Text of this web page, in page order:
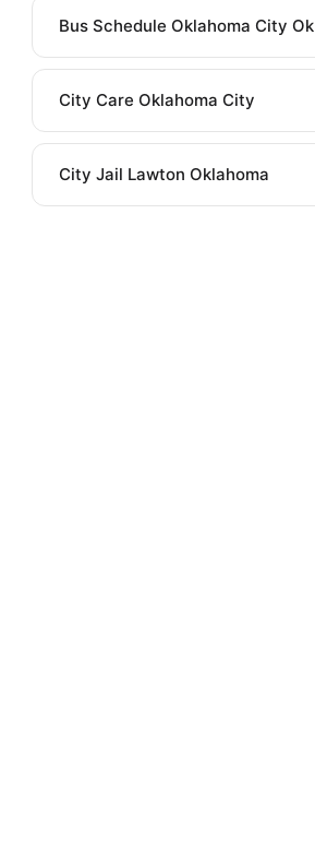
Bus Schedule Oklahoma City Ok
City Care Oklahoma City
City Jail Lawton Oklahoma